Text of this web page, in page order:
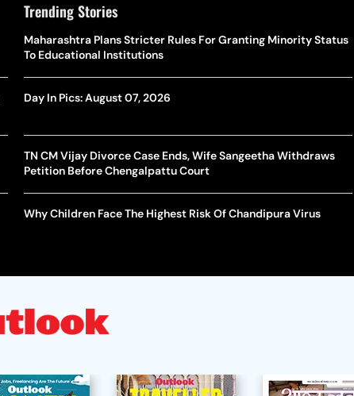
Trending Stories
Maharashtra Plans Stricter Rules For Granting Minority Status
To Educational Institutions
Day In Pics: August 07, 2026
TN CM Vijay Divorce Case Ends, Wife Sangeetha Withdraws
Petition Before Chengalpattu Court
Why Children Face The Highest Risk Of Chandipura Virus